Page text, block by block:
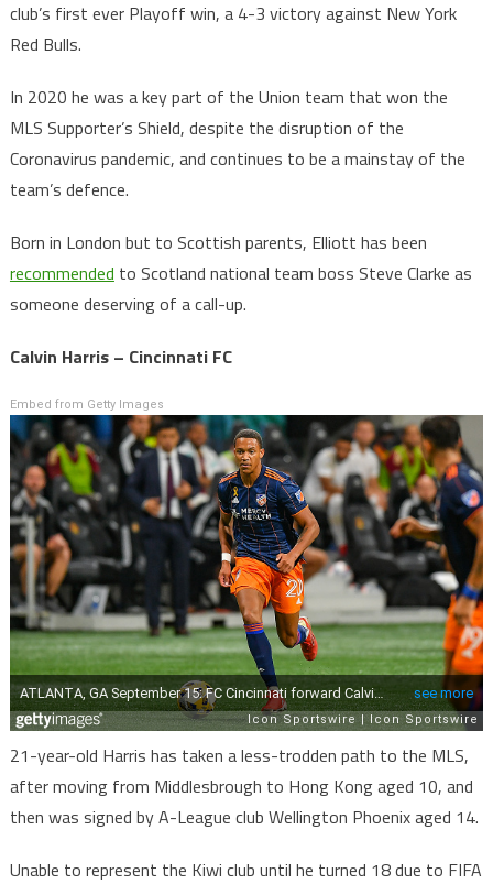
club’s first ever Playoff win, a 4-3 victory against New York
Red Bulls.
In 2020 he was a key part of the Union team that won the
MLS Supporter’s Shield, despite the disruption of the
Coronavirus pandemic, and continues to be a mainstay of the
team’s defence.
Born in London but to Scottish parents, Elliott has been
recommended to Scotland national team boss Steve Clarke as
someone deserving of a call-up.
Calvin Harris – Cincinnati FC
Embed from Getty Images
21-year-old Harris has taken a less-trodden path to the MLS,
after moving from Middlesbrough to Hong Kong aged 10, and
then was signed by A-League club Wellington Phoenix aged 14.
Unable to represent the Kiwi club until he turned 18 due to FIFA